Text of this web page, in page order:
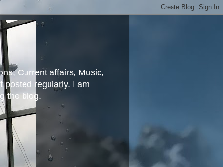
Current affairs, Music,
posted regularly. I am
the blog.